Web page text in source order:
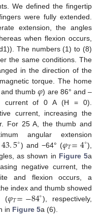
We defined the fingertip
were fully extended.
extension, the angles
when flexion occurs,
The numbers (1) to (8)
the same conditions. The
in the direction of the
torque. The home
and thumb𝜑) are 86° and –
current of 0 A (H = 0).
current, increasing the
For 25 A, the thumb and
angular extension
43.5∘) and −64° (𝜑𝑇=4∘),
as shown in Figure 5a
negative current, the
and flexion occurs, a
index and thumb showed
(𝜑𝑇=−84∘), respectively,
in Figure 5a (6).